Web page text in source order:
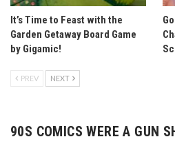
It’s Time to Feast with the
Garden Getaway Board Game
by Gigamic!
PREV NEXT
90S COMICS WERE A GUN